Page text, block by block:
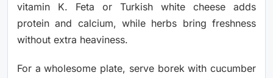
vitamin K. Feta or Turkish white cheese adds
protein and calcium, while herbs bring freshness
without extra heaviness.
For a wholesome plate, serve borek with cucumber